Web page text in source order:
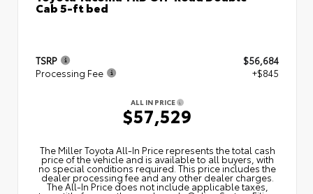
Cab 5-ft bed
TSRP
$56,684
Processing Fee
+$845
ALL IN PRICE
$57,529
The Miller Toyota All‑In Price represents the total cash
price of the vehicle and is available to all buyers, with
no special conditions required. This price includes the
dealer processing fee and any other dealer charges.
The All‑In Price does not include applicable taxes,